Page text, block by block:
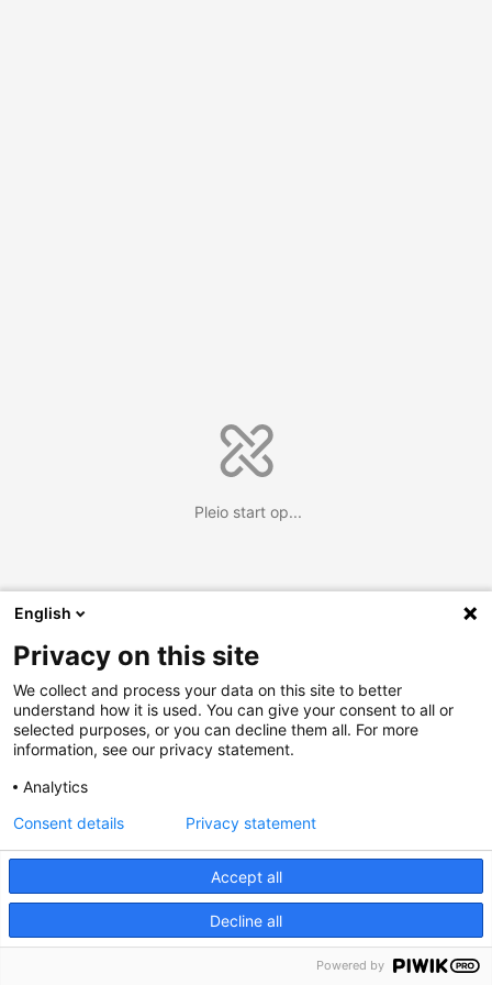
Pleio start op...
English
Privacy on this site
We collect and process your data on this site to better
understand how it is used. You can give your consent to all or
selected purposes, or you can decline them all. For more
information, see our privacy statement.
Analytics
Accept all
Decline all
Consent details Privacy statement
Powered by